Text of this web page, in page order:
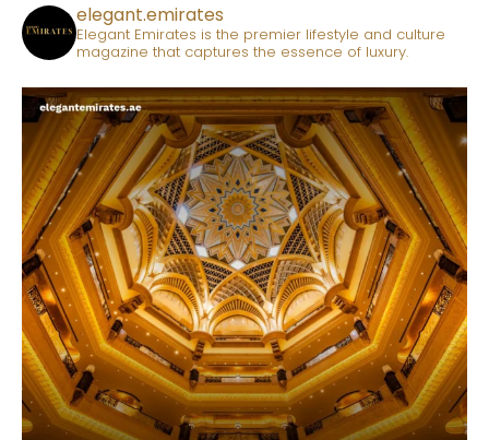
elegant.emirates
Elegant Emirates is the premier lifestyle and culture
magazine that captures the essence of luxury.